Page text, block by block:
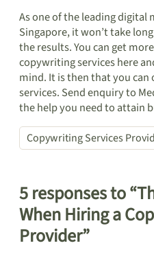
As one of the leading digital
Singapore, it won’t take
the results. You can get
copywriting services here
mind. It is then that you
services. Send enquiry to
the help you need to attain
Copywriting Services
5 responses to
When Hiring a
Provider”